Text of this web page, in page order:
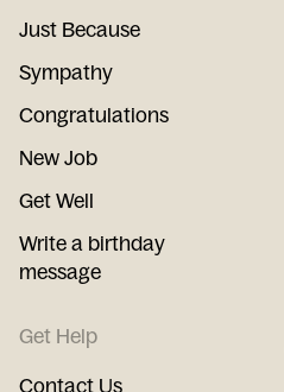
Just Because
Sympathy
Congratulations
New Job
Get Well
Write a birthday
message
Get Help
Contact Us